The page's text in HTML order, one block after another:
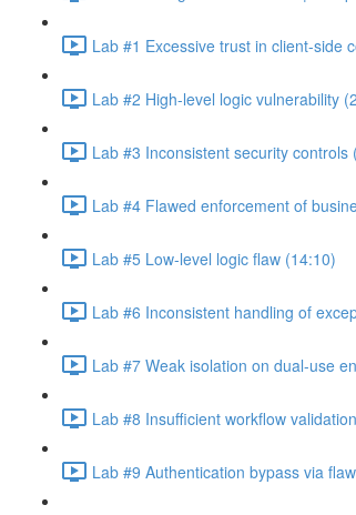
Lab #1 Excessive trust in client-side
Lab #2 High-level logic vulnerability
Lab #3 Inconsistent security controls
Lab #4 Flawed enforcement of
Lab #5 Low-level logic flaw (14:10)
Lab #6 Inconsistent handling of
Lab #7 Weak isolation on dual-use
Lab #8 Insufficient workflow
Lab #9 Authentication bypass via